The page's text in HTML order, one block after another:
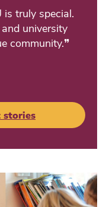
is truly special.
university
community.❞
stories